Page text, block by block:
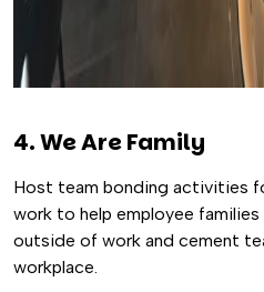
4. We Are Family
Host team bonding activities
work to help employee
outside of work and cement
workplace.